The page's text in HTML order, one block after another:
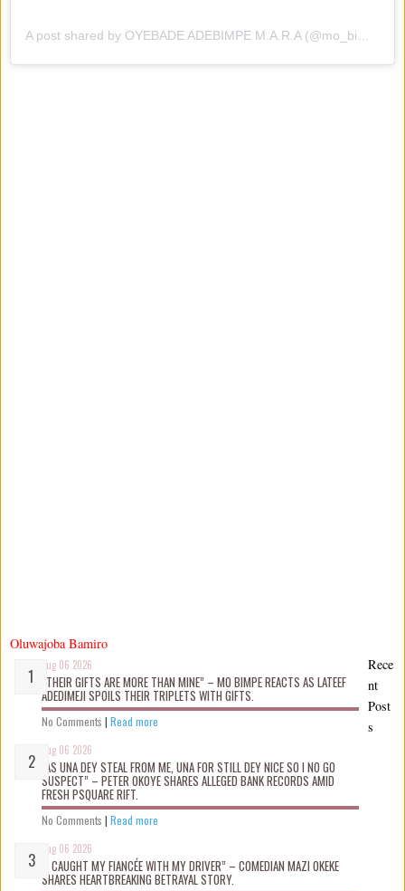
A post shared by OYEBADE ADEBIMPE M.A.R.A (@mo_bimpe)
Oluwajoba Bamiro
Aug 06 2026
“THEIR GIFTS ARE MORE THAN MINE” – MO BIMPE REACTS AS LATEEF
ADEDIMEJI SPOILS THEIR TRIPLETS WITH GIFTS.
No Comments | Read more
Aug 06 2026
“AS UNA DEY STEAL FROM ME, UNA FOR STILL DEY NICE SO I NO GO
SUSPECT” – PETER OKOYE SHARES ALLEGED BANK RECORDS AMID
FRESH PSQUARE RIFT.
No Comments | Read more
Aug 06 2026
“I CAUGHT MY FIANCÉE WITH MY DRIVER” – COMEDIAN MAZI OKEKE
SHARES HEARTBREAKING BETRAYAL STORY.
Rece
nt
Post
s